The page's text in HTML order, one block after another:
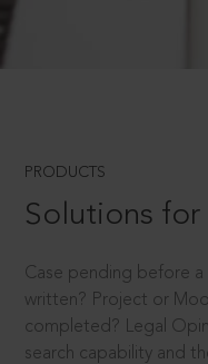
PRODUCTS
Solutions
Case pending before
written? Project or
completed? Legal
search capability and